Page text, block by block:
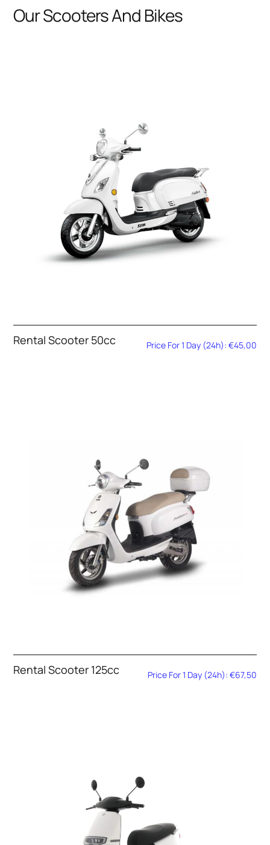
Our Scooters And Bikes
Rental Scooter 50cc Price For 1 Day (24h): €45,00
Rental Scooter 125cc Price For 1 Day (24h): €67,50